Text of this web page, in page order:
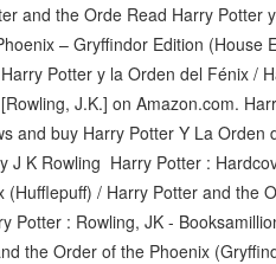
and the Orde Read Harry Potter
– Gryffindor Edition
Potter y la Orden del Fénix /
J.K.] on Amazon.com.
and buy Harry Potter Y La
J K Rowling Harry Potter :
(Hufflepuff) / Harry Potter and the
Potter : Rowling, JK -
the Order of the Phoenix